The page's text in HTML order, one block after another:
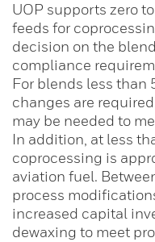
UOP supports zero
feeds for
decision on the
compliance
For blends less
changes are
may be needed to
In addition, at less
coprocessing is
aviation fuel.
process
increased capital
dewaxing to meet